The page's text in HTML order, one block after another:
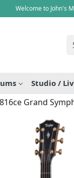
Welcome to John's
Studio /
Grand